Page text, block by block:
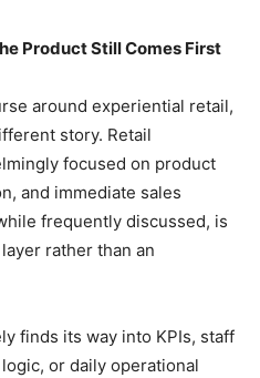
Product Still Comes First
around experiential retail,
story. Retail
focused on product
and immediate sales
frequently discussed, is
rather than an
finds its way into KPIs, staff
or daily operational